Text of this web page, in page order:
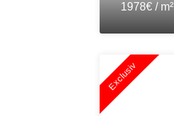
1978€ / m²
Exclusiv